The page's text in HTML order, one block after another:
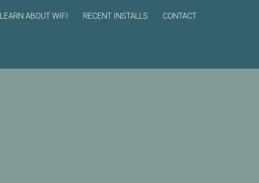
LEARN ABOUT WIFI RECENT INSTALLS CONTACT